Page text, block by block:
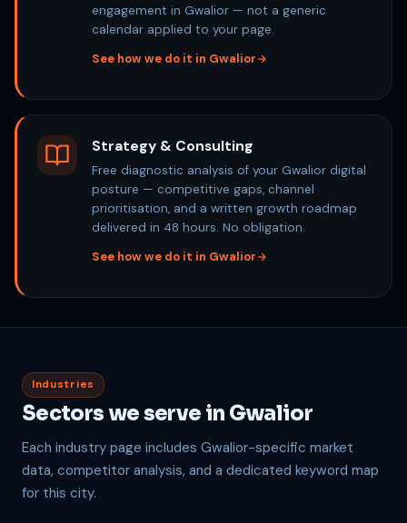
engagement in Gwalior — not a generic
calendar applied to your page.
See how we do it in Gwalior
Strategy & Consulting
Free diagnostic analysis of your Gwalior digital
posture — competitive gaps, channel
prioritisation, and a written growth roadmap
delivered in 48 hours. No obligation.
See how we do it in Gwalior
Industries
Sectors we serve in Gwalior
Each industry page includes Gwalior-specific market
data, competitor analysis, and a dedicated keyword map
for this city.